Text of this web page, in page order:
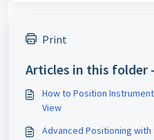
Print
Articles in this folder -
How to Position
View
Advanced Positioning with